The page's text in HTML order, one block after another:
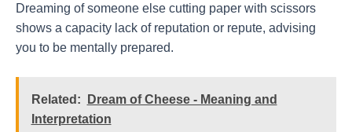
Dreaming of someone else cutting paper with scissors
shows a capacity lack of reputation or repute, advising
you to be mentally prepared.
Related:
Dream of Cheese - Meaning and
Interpretation